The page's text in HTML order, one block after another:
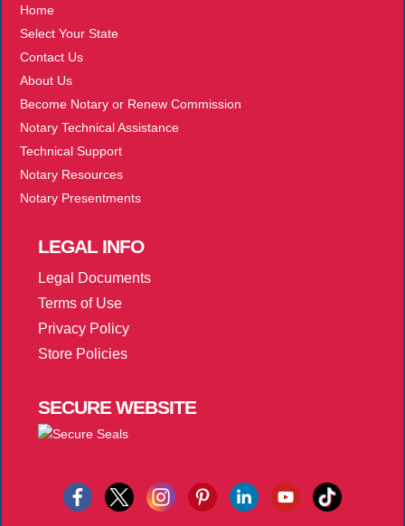
Home
Select Your State
Contact Us
About Us
Become Notary or Renew Commission
Notary Technical Assistance
Technical Support
Notary Resources
Notary Presentments
LEGALINFO
Legal Documents
Terms of Use
Privacy Policy
Store Policies
SECURE WEBSITE